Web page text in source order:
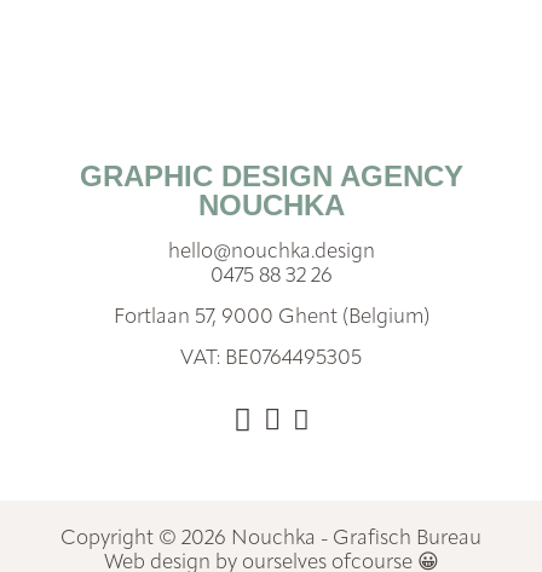
GRAPHIC DESIGN AGENCY
NOUCHKA
hello@nouchka.design
0475 88 32 26
Fortlaan 57, 9000 Ghent (Belgium)
VAT: BE0764495305
Copyright © 2026 Nouchka - Grafisch Bureau
Web design by ourselves ofcourse 😀